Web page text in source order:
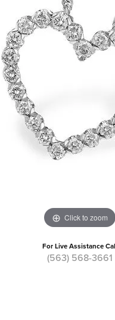
Click to zoom
For Live Assistance
(563) 568-3661